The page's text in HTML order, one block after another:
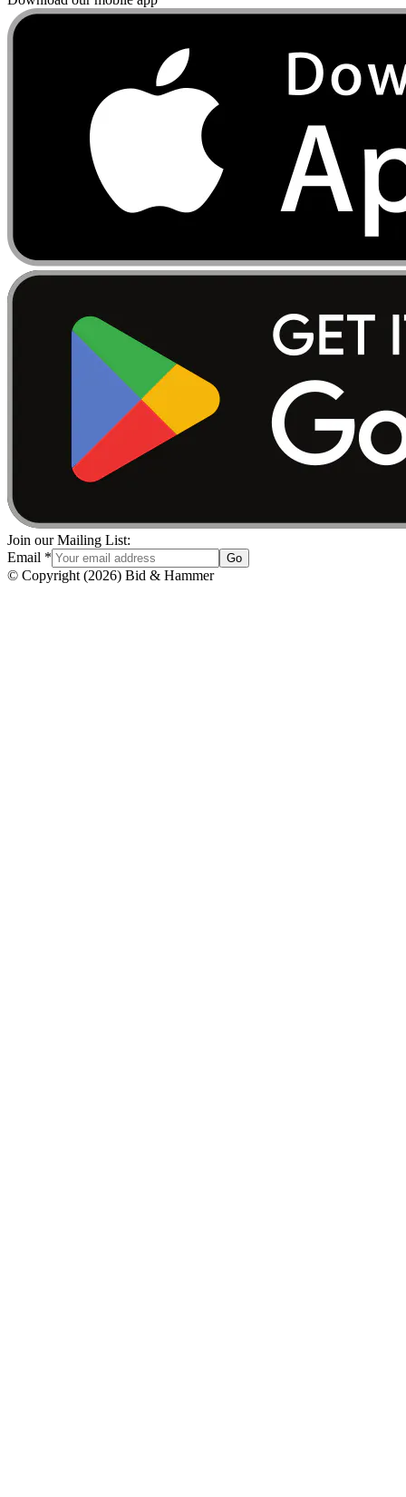
Join our Mailing List:
Email * Go
© Copyright (2026) Bid & Hammer